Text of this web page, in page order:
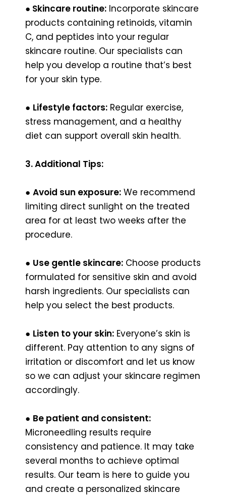
● Skincare routine: Incorporate skincare
products containing retinoids, vitamin
C, and peptides into your regular
skincare routine. Our specialists can
help you develop a routine that’s best
for your skin type.
● Lifestyle factors: Regular exercise,
stress management, and a healthy
diet can support overall skin health.
3. Additional Tips:
● Avoid sun exposure: We recommend
limiting direct sunlight on the treated
area for at least two weeks after the
procedure.
● Use gentle skincare: Choose products
formulated for sensitive skin and avoid
harsh ingredients. Our specialists can
help you select the best products.
● Listen to your skin: Everyone’s skin is
different. Pay attention to any signs of
irritation or discomfort and let us know
so we can adjust your skincare regimen
accordingly.
● Be patient and consistent:
Microneedling results require
consistency and patience. It may take
several months to achieve optimal
results. Our team is here to guide you
and create a personalized skincare